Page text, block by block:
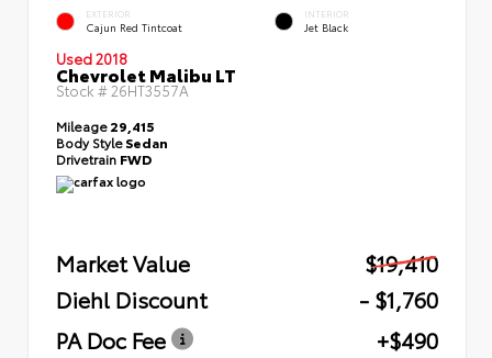
EXTERIOR
Cajun Red Tintcoat
INTERIOR
Jet Black
Used 2018
Chevrolet Malibu LT
Stock # 26HT3557A
Mileage29,415
Body StyleSedan
Drivetrain FWD
Market Value
$19,410
Diehl Discount
- $1,760
PA Doc Fee
+$490